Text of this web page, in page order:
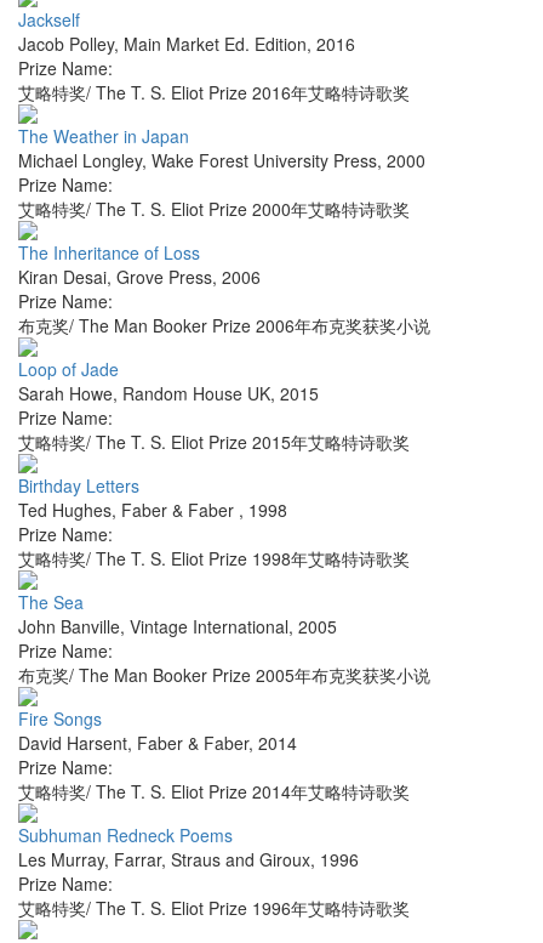
Jackself
Jacob Polley, Main Market Ed. Edition, 2016
Prize Name:
艾略特奖/ The T. S. Eliot Prize 2016年艾略特诗歌奖
The Weather in Japan
Michael Longley, Wake Forest University Press, 2000
Prize Name:
艾略特奖/ The T. S. Eliot Prize 2000年艾略特诗歌奖
The Inheritance of Loss
Kiran Desai, Grove Press, 2006
Prize Name:
布克奖/ The Man Booker Prize 2006年布克奖获奖小说
Loop of Jade
Sarah Howe, Random House UK, 2015
Prize Name:
艾略特奖/ The T. S. Eliot Prize 2015年艾略特诗歌奖
Birthday Letters
Ted Hughes, Faber & Faber , 1998
Prize Name:
艾略特奖/ The T. S. Eliot Prize 1998年艾略特诗歌奖
The Sea
John Banville, Vintage International, 2005
Prize Name:
布克奖/ The Man Booker Prize 2005年布克奖获奖小说
Fire Songs
David Harsent, Faber & Faber, 2014
Prize Name:
艾略特奖/ The T. S. Eliot Prize 2014年艾略特诗歌奖
Subhuman Redneck Poems
Les Murray, Farrar, Straus and Giroux, 1996
Prize Name:
艾略特奖/ The T. S. Eliot Prize 1996年艾略特诗歌奖